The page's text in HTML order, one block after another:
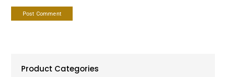
Product Categories